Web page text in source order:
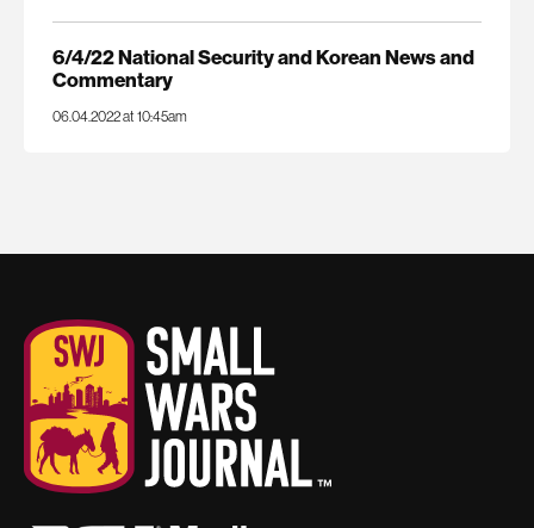
6/4/22 National Security and Korean News and
Commentary
06.04.2022 at 10:45am